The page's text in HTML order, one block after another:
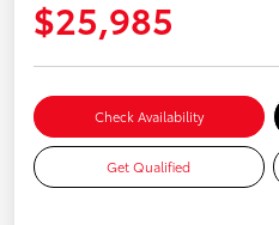
$25,985
Check Availability
Get Qualified